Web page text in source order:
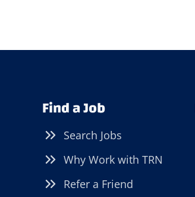
Find a Job
Search Jobs
Why Work with TRN
Refer a Friend